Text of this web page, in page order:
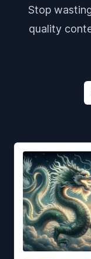
Stop
quality